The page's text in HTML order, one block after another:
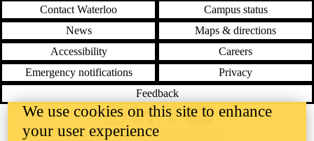
Contact Waterloo
Campus status
News
Maps & directions
Accessibility
Careers
Emergency notifications
Privacy
Feedback
InstagramLinkedInFacebookYouTube
@uwaterloo social directory
We use cookies on this site to enhance
your user experience